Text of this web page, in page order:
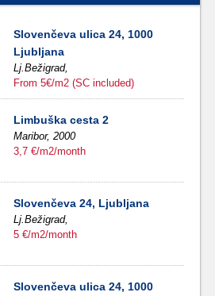
Slovenčeva ulica 24, 1000
Ljubljana
Lj.Bežigrad,
From 5€/m2 (SC included)
Limbuška cesta 2
Maribor,2000
3,7 €/m2/month
Slovenčeva 24, Ljubljana
Lj.Bežigrad,
5 €/m2/month
Slovenčeva ulica 24, 1000